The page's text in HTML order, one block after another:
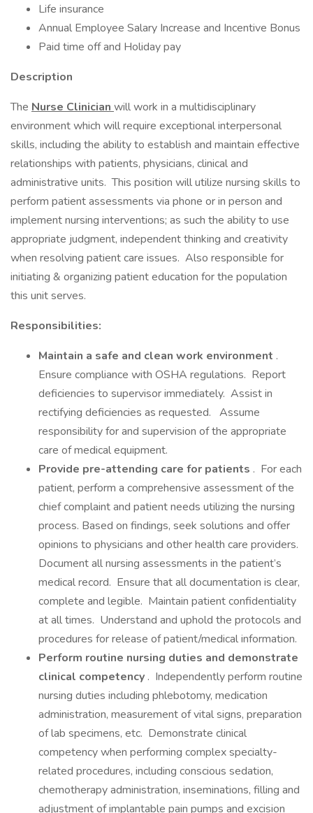
Life insurance
Annual Employee Salary Increase and Incentive Bonus
Paid time off and Holiday pay
Description
The Nurse Clinician will work in a multidisciplinary
environment which will require exceptional interpersonal
skills, including the ability to establish and maintain effective
relationships with patients, physicians, clinical and
administrative units. This position will utilize nursing skills to
perform patient assessments via phone or in person and
implement nursing interventions; as such the ability to use
appropriate judgment, independent thinking and creativity
when resolving patient care issues. Also responsible for
initiating & organizing patient education for the population
this unit serves.
Responsibilities:
Maintain a safe and clean work environment .
Ensure compliance with OSHA regulations. Report
deficiencies to supervisor immediately. Assist in
rectifying deficiencies as requested. Assume
responsibility for and supervision of the appropriate
care of medical equipment.
Provide pre-attending care for patients . For each
patient, perform a comprehensive assessment of the
chief complaint and patient needs utilizing the nursing
process. Based on findings, seek solutions and offer
opinions to physicians and other health care providers.
Document all nursing assessments in the patient’s
medical record. Ensure that all documentation is clear,
complete and legible. Maintain patient confidentiality
at all times. Understand and uphold the protocols and
procedures for release of patient/medical information.
Perform routine nursing duties and demonstrate
clinical competency . Independently perform routine
nursing duties including phlebotomy, medication
administration, measurement of vital signs, preparation
of lab specimens, etc. Demonstrate clinical
competency when performing complex specialty-
related procedures, including conscious sedation,
chemotherapy administration, inseminations, filling and
adjustment of implantable pain pumps and excision